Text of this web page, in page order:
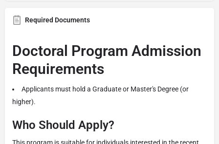
Required Documents
Doctoral Program Admission
Requirements
Applicants must hold a Graduate or Master's Degree (or
higher).
Who Should Apply?
This program is suitable for individuals interested in the recent